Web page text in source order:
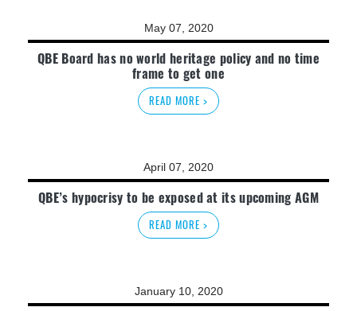
May 07, 2020
QBE Board has no world heritage policy and no time
frame to get one
READ MORE >
April 07, 2020
QBE’s hypocrisy to be exposed at its upcoming AGM
READ MORE >
January 10, 2020